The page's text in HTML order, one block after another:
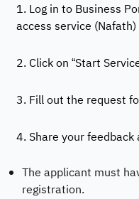
1. Log in to Business
access service (Nafath)
2. Click on “Start
3. Fill out the request
4. Share your
The applicant must
registration.